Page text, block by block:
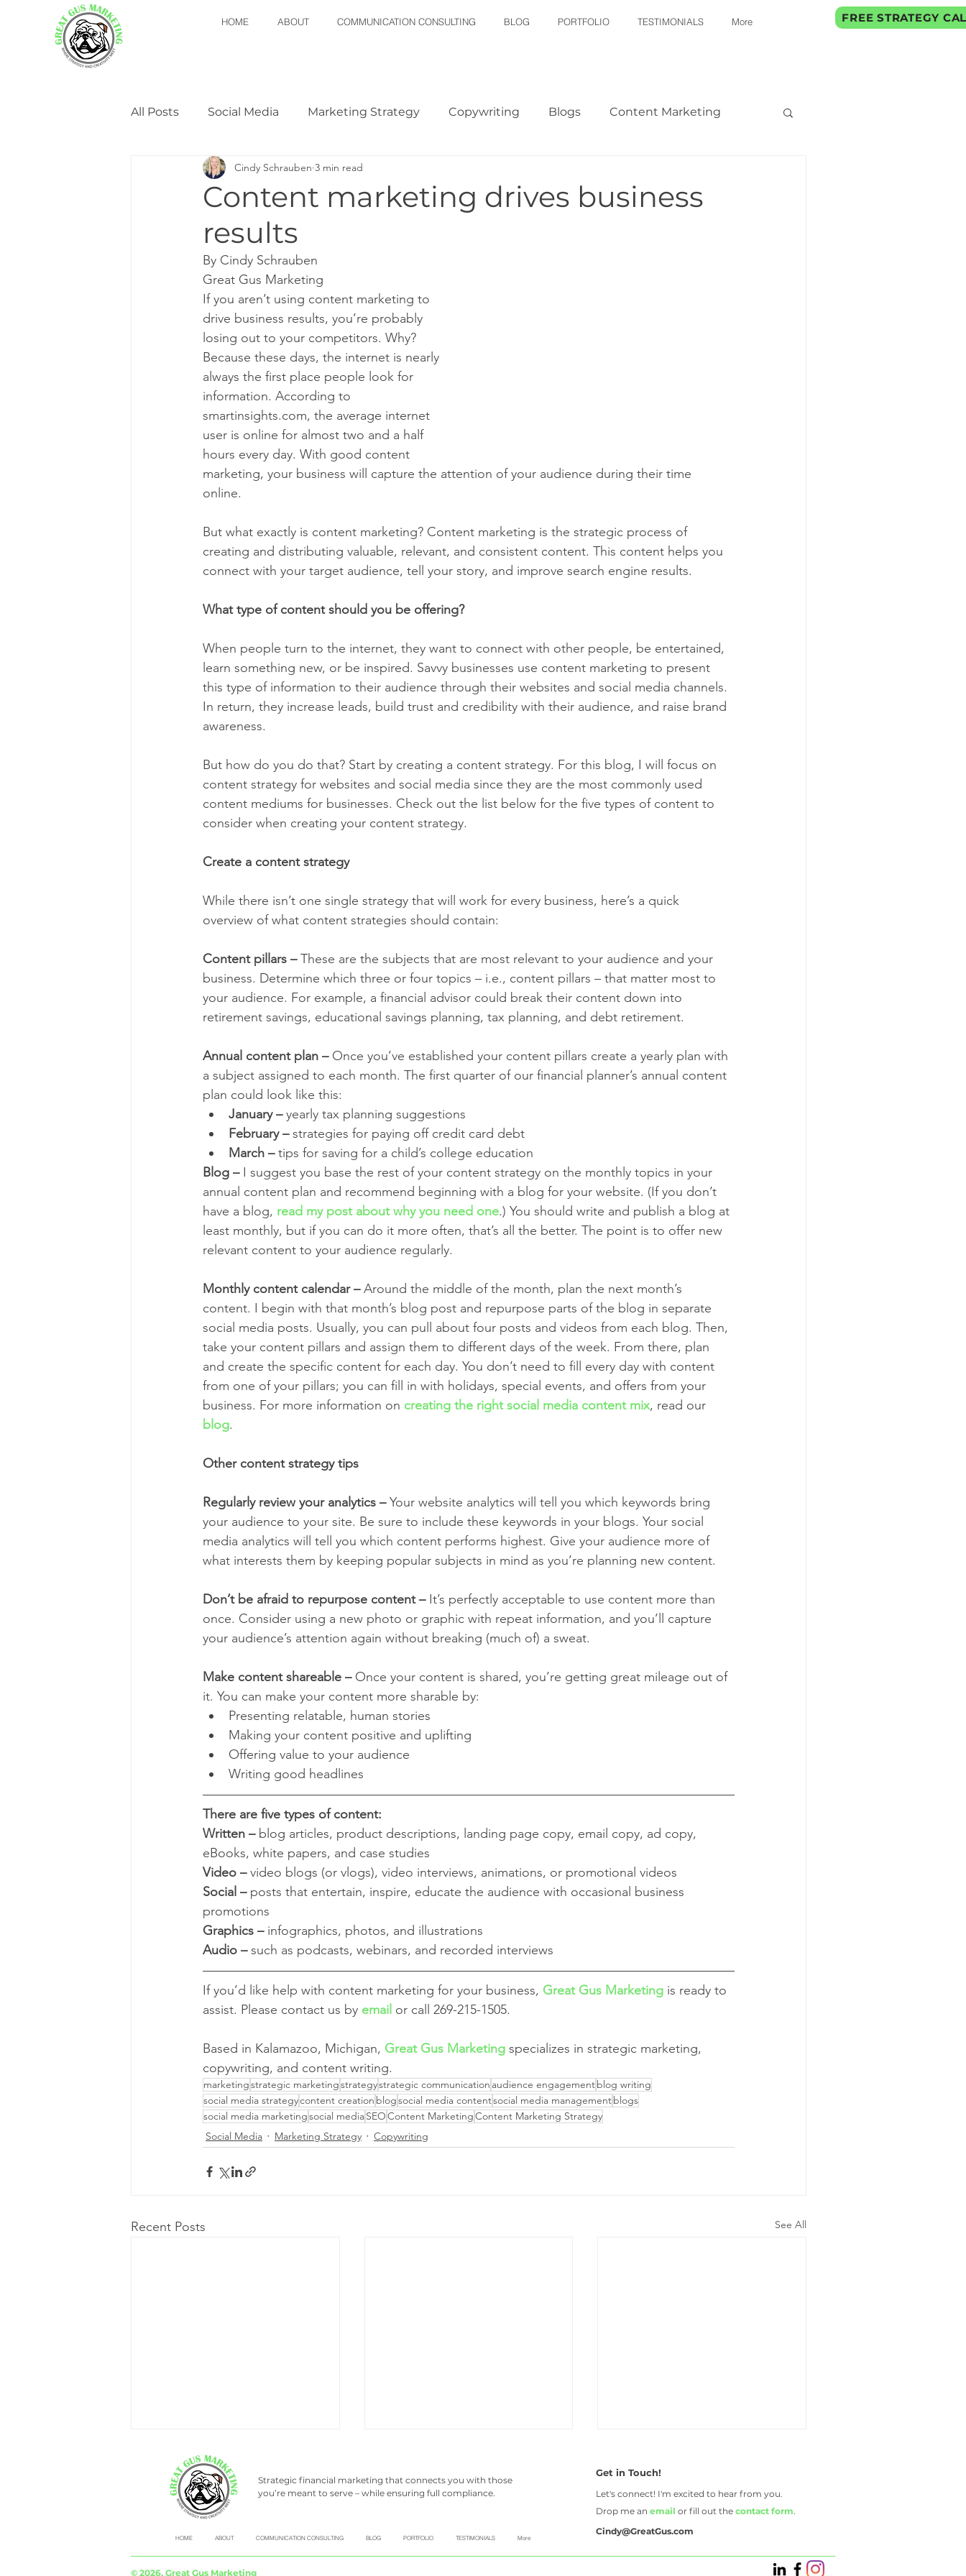
HOME ABOUT COMMUNICATION CONSULTING BLOG PORTFOLIO TESTIMONIALS More FREE STRATEGY
All Posts Social Media Marketing Strategy Copywriting Blogs Content Marketing
Newsletters Marketing Plan
Content marketing drives business
results
Cindy Schrauben 3 min read
By Cindy Schrauben
Great Gus Marketing
If you aren’t using content marketing to
drive business results, you’re probably
losing out to your competitors. Why?
Because these days, the internet is nearly
always the first place people look for
information. According to
smartinsights.com, the average internet
user is online for almost two and a half
hours every day. With good content
marketing, your business will capture the attention of your audience during their time
online.
But what exactly is content marketing? Content marketing is the strategic process of
creating and distributing valuable, relevant, and consistent content. This content helps you
connect with your target audience, tell your story, and improve search engine results.
What type of content should you be offering?
When people turn to the internet, they want to connect with other people, be entertained,
learn something new, or be inspired. Savvy businesses use content marketing to present
this type of information to their audience through their websites and social media channels.
In return, they increase leads, build trust and credibility with their audience, and raise brand
awareness.
But how do you do that? Start by creating a content strategy. For this blog, I will focus on
content strategy for websites and social media since they are the most commonly used
content mediums for businesses. Check out the list below for the five types of content to
consider when creating your content strategy.
Create a content strategy
While there isn’t one single strategy that will work for every business, here’s a quick
overview of what content strategies should contain:
Content pillars – These are the subjects that are most relevant to your audience and your
business. Determine which three or four topics – i.e., content pillars – that matter most to
your audience. For example, a financial advisor could break their content down into
retirement savings, educational savings planning, tax planning, and debt retirement.
Annual content plan – Once you’ve established your content pillars create a yearly plan with
a subject assigned to each month. The first quarter of our financial planner’s annual content
plan could look like this:
January – yearly tax planning suggestions
February – strategies for paying off credit card debt
March – tips for saving for a child’s college education
Blog – I suggest you base the rest of your content strategy on the monthly topics in your
annual content plan and recommend beginning with a blog for your website. (If you don’t
have a blog, read my post about why you need one.) You should write and publish a blog at
least monthly, but if you can do it more often, that’s all the better. The point is to offer new
relevant content to your audience regularly.
Monthly content calendar – Around the middle of the month, plan the next month’s
content. I begin with that month’s blog post and repurpose parts of the blog in separate
social media posts. Usually, you can pull about four posts and videos from each blog. Then,
take your content pillars and assign them to different days of the week. From there, plan
and create the specific content for each day. You don’t need to fill every day with content
from one of your pillars; you can fill in with holidays, special events, and offers from your
business. For more information on creating the right social media content mix, read our
blog.
Other content strategy tips
Regularly review your analytics – Your website analytics will tell you which keywords bring
your audience to your site. Be sure to include these keywords in your blogs. Your social
media analytics will tell you which content performs highest. Give your audience more of
what interests them by keeping popular subjects in mind as you’re planning new content.
Don’t be afraid to repurpose content – It’s perfectly acceptable to use content more than
once. Consider using a new photo or graphic with repeat information, and you’ll capture
your audience’s attention again without breaking (much of) a sweat.
Make content shareable – Once your content is shared, you’re getting great mileage out of
it. You can make your content more sharable by:
Presenting relatable, human stories
Making your content positive and uplifting
Offering value to your audience
Writing good headlines
There are five types of content:
Written – blog articles, product descriptions, landing page copy, email copy, ad copy,
eBooks, white papers, and case studies
Video – video blogs (or vlogs), video interviews, animations, or promotional videos
Social – posts that entertain, inspire, educate the audience with occasional business
promotions
Graphics – infographics, photos, and illustrations
Audio – such as podcasts, webinars, and recorded interviews
If you’d like help with content marketing for your business, Great Gus Marketing is ready to
assist. Please contact us by email or call 269-215-1505.
Based in Kalamazoo, Michigan, Great Gus Marketing specializes in strategic marketing,
copywriting, and content writing.
marketingstrategic marketingstrategystrategic communication audience engagementblog writing
social media strategycontent creation blogsocial media contentsocial media managementblogs
social media marketingsocial mediaSEOContent MarketingContent Marketing Strategy
Social Media
Marketing Strategy Copywriting
Recent Posts See All
Don’t be a social media
Strategic financial marketing that connects you with those
you’re meant to serve – while ensuring full compliance.
Get in Touch!
Let's connect! I'm excited to hear from you.
Drop me an email or fill out the contact form.
HOME ABOUT COMMUNICATION CONSULTING BLOG PORTFOLIO TESTIMONIALS More
Cindy@GreatGus.com
© 2026, Great Gus Marketing